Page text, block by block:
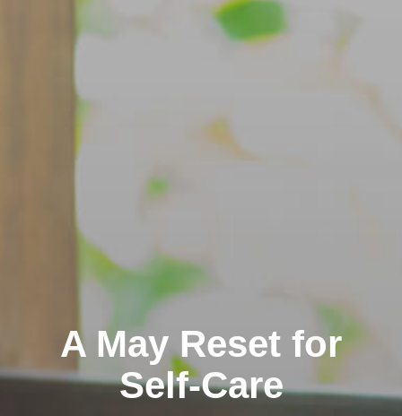
A May Reset for
Self-Care